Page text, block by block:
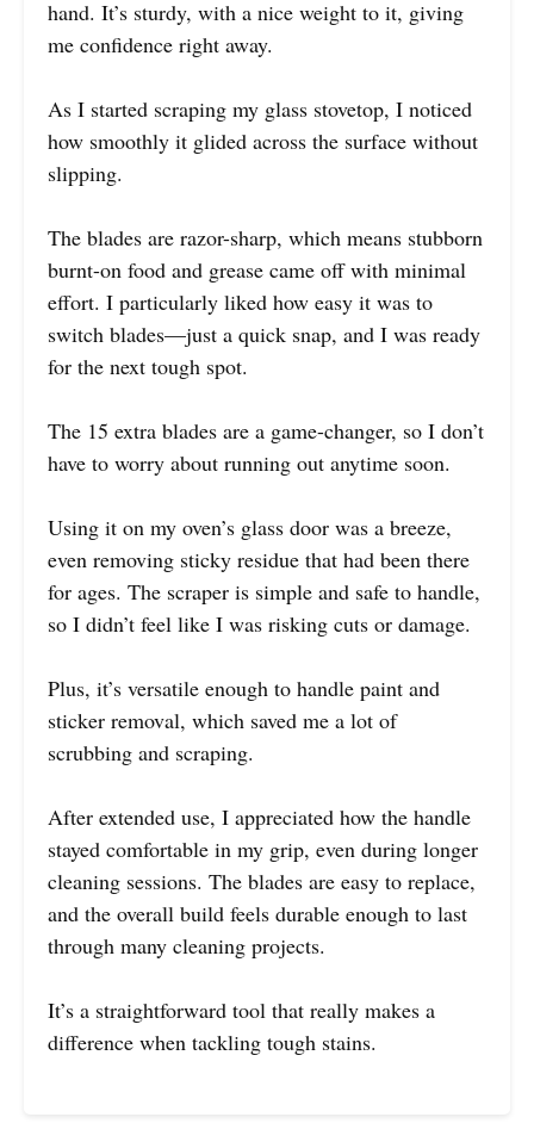
hand. It’s sturdy, with a nice weight to it, giving
me confidence right away.
As I started scraping my glass stovetop, I noticed
how smoothly it glided across the surface without
slipping.
The blades are razor-sharp, which means stubborn
burnt-on food and grease came off with minimal
effort. I particularly liked how easy it was to
switch blades—just a quick snap, and I was ready
for the next tough spot.
The 15 extra blades are a game-changer, so I don’t
have to worry about running out anytime soon.
Using it on my oven’s glass door was a breeze,
even removing sticky residue that had been there
for ages. The scraper is simple and safe to handle,
so I didn’t feel like I was risking cuts or damage.
Plus, it’s versatile enough to handle paint and
sticker removal, which saved me a lot of
scrubbing and scraping.
After extended use, I appreciated how the handle
stayed comfortable in my grip, even during longer
cleaning sessions. The blades are easy to replace,
and the overall build feels durable enough to last
through many cleaning projects.
It’s a straightforward tool that really makes a
difference when tackling tough stains.